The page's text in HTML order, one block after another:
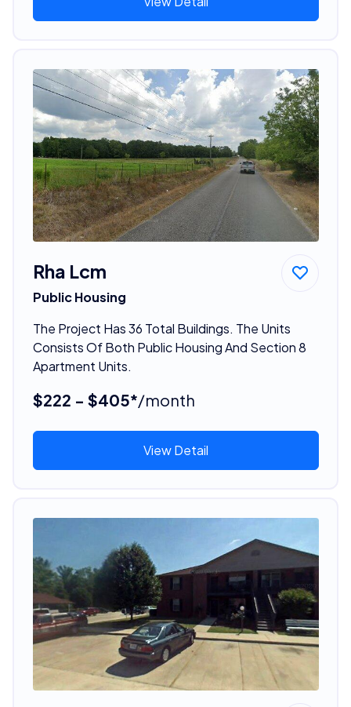
Rha Lcm
Public Housing
The Project Has 36 Total Buildings. The Units
Consists Of Both Public Housing And Section 8
Apartment Units.
$222 - $405*/month
View Detail